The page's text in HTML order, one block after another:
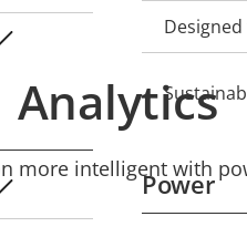
Power
Analytics
more intelligent with